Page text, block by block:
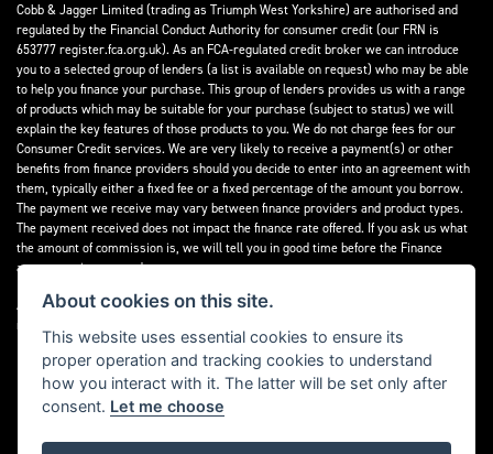
Cobb & Jagger Limited (trading as Triumph West Yorkshire) are authorised and
regulated by the Financial Conduct Authority for consumer credit (our FRN is
653777 register.fca.org.uk). As an FCA-regulated credit broker we can introduce
you to a selected group of lenders (a list is available on request) who may be able
to help you finance your purchase. This group of lenders provides us with a range
of products which may be suitable for your purchase (subject to status) we will
explain the key features of those products to you. We do not charge fees for our
Consumer Credit services. We are very likely to receive a payment(s) or other
benefits from finance providers should you decide to enter into an agreement with
them, typically either a fixed fee or a fixed percentage of the amount you borrow.
The payment we receive may vary between finance providers and product types.
The payment received does not impact the finance rate offered. If you ask us what
the amount of commission is, we will tell you in good time before the Finance
agreement is executed.
All finance applications are subject to status, terms and conditions apply, UK
residents only, 18’s or over, Guarantees may be required.
Read our Initial Disclosure Documenthere
About cookies on this site.
This website uses essential cookies to ensure its
proper operation and tracking cookies to understand
how you interact with it. The latter will be set only after
consent. Let me choose